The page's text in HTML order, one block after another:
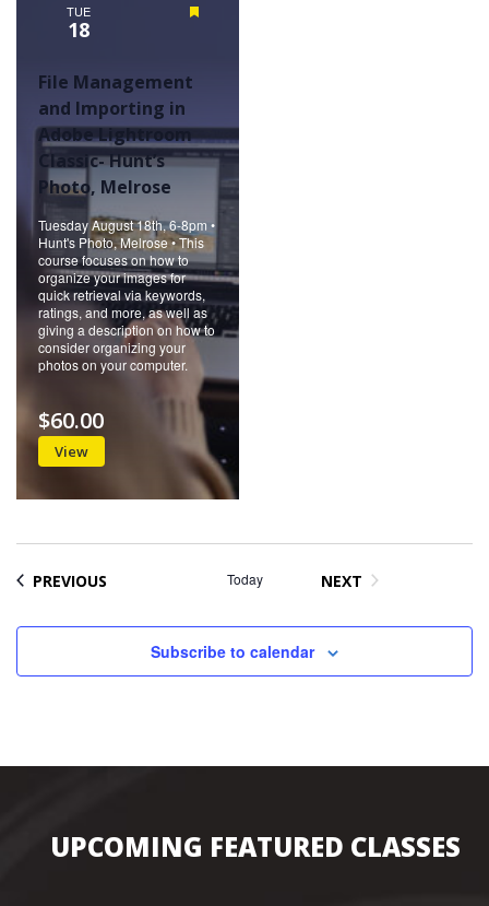
TUE
18
File Management
and Importing in
Adobe Lightroom
Classic- Hunt’s
Photo, Melrose
Tuesday August 18th, 6-8pm •
Hunt's Photo, Melrose • This
course focuses on how to
organize your images for
quick retrieval via keywords,
ratings, and more, as well as
giving a description on how to
consider organizing your
photos on your computer.
View
$60.00
PREVIOUS Today
NEXT
Subscribe to calendar
UPCOMING FEATURED CLASSES